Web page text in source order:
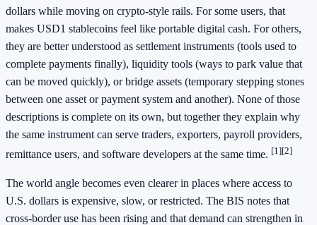
dollars while moving on crypto-style rails. For some users, that
makes USD1 stablecoins feel like portable digital cash. For others,
they are better understood as settlement instruments (tools used to
complete payments finally), liquidity tools (ways to park value that
can be moved quickly), or bridge assets (temporary stepping stones
between one asset or payment system and another). None of those
descriptions is complete on its own, but together they explain why
the same instrument can serve traders, exporters, payroll providers,
remittance users, and software developers at the same time. [1][2]
The world angle becomes even clearer in places where access to
U.S. dollars is expensive, slow, or restricted. The BIS notes that
cross-border use has been rising and that demand can strengthen in